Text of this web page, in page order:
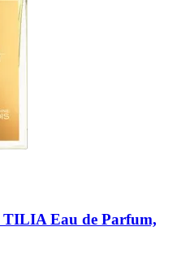
TILIA Eau de Parfum,